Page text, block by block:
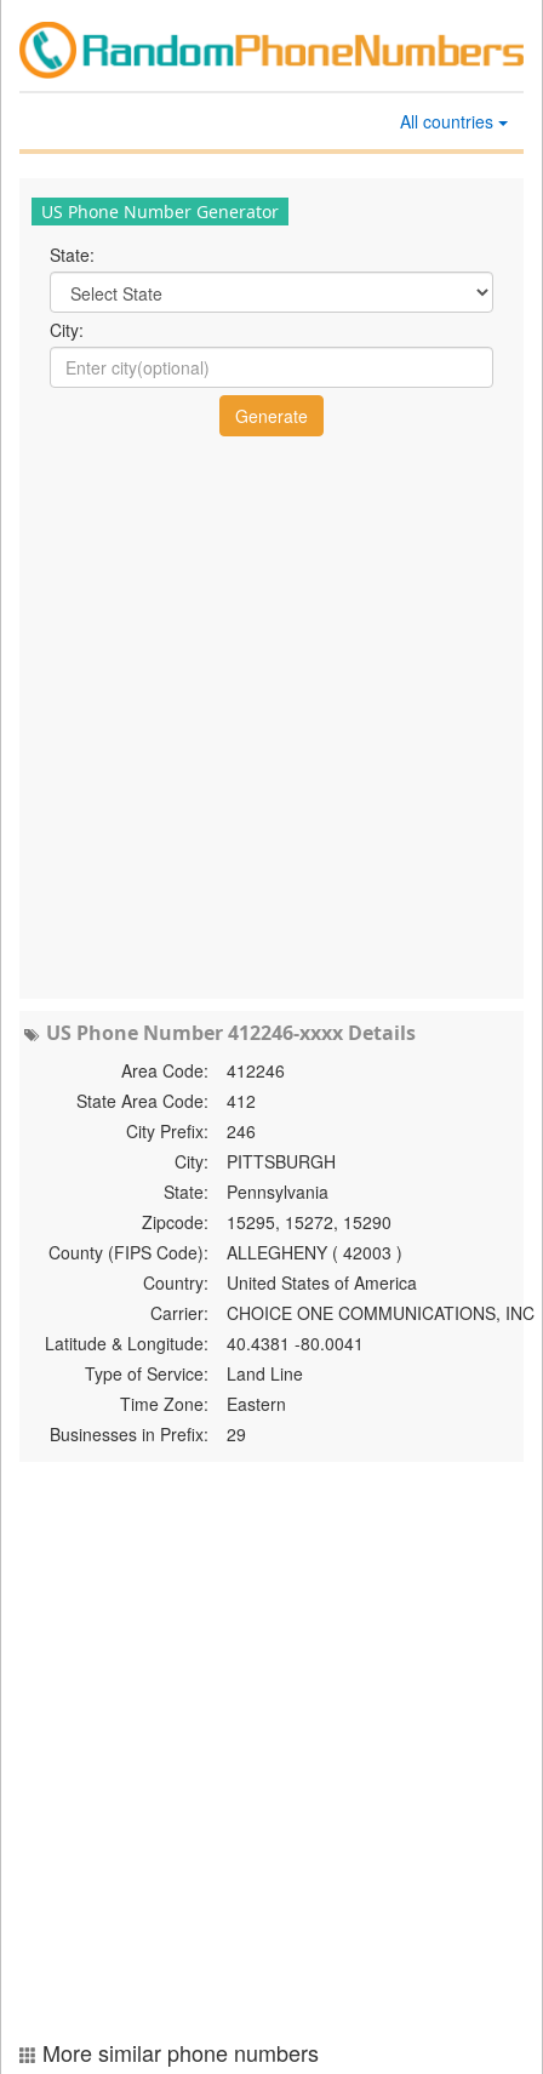
All countries
US Phone Number Generator
State:
City:
US Phone Number 412246-xxxx Details
Area Code:
412246
State Area Code:
412
City Prefix:
246
City:
PITTSBURGH
State:
Pennsylvania
Zipcode:
15295, 15272, 15290
County (FIPS Code):
ALLEGHENY ( 42003 )
Country:
United States of America
Carrier:
CHOICE ONE COMMUNICATIONS, INC
Latitude & Longitude:
40.4381 -80.0041
Type of Service:
Land Line
Time Zone:
Eastern
Businesses in Prefix:
29
More similar phone numbers